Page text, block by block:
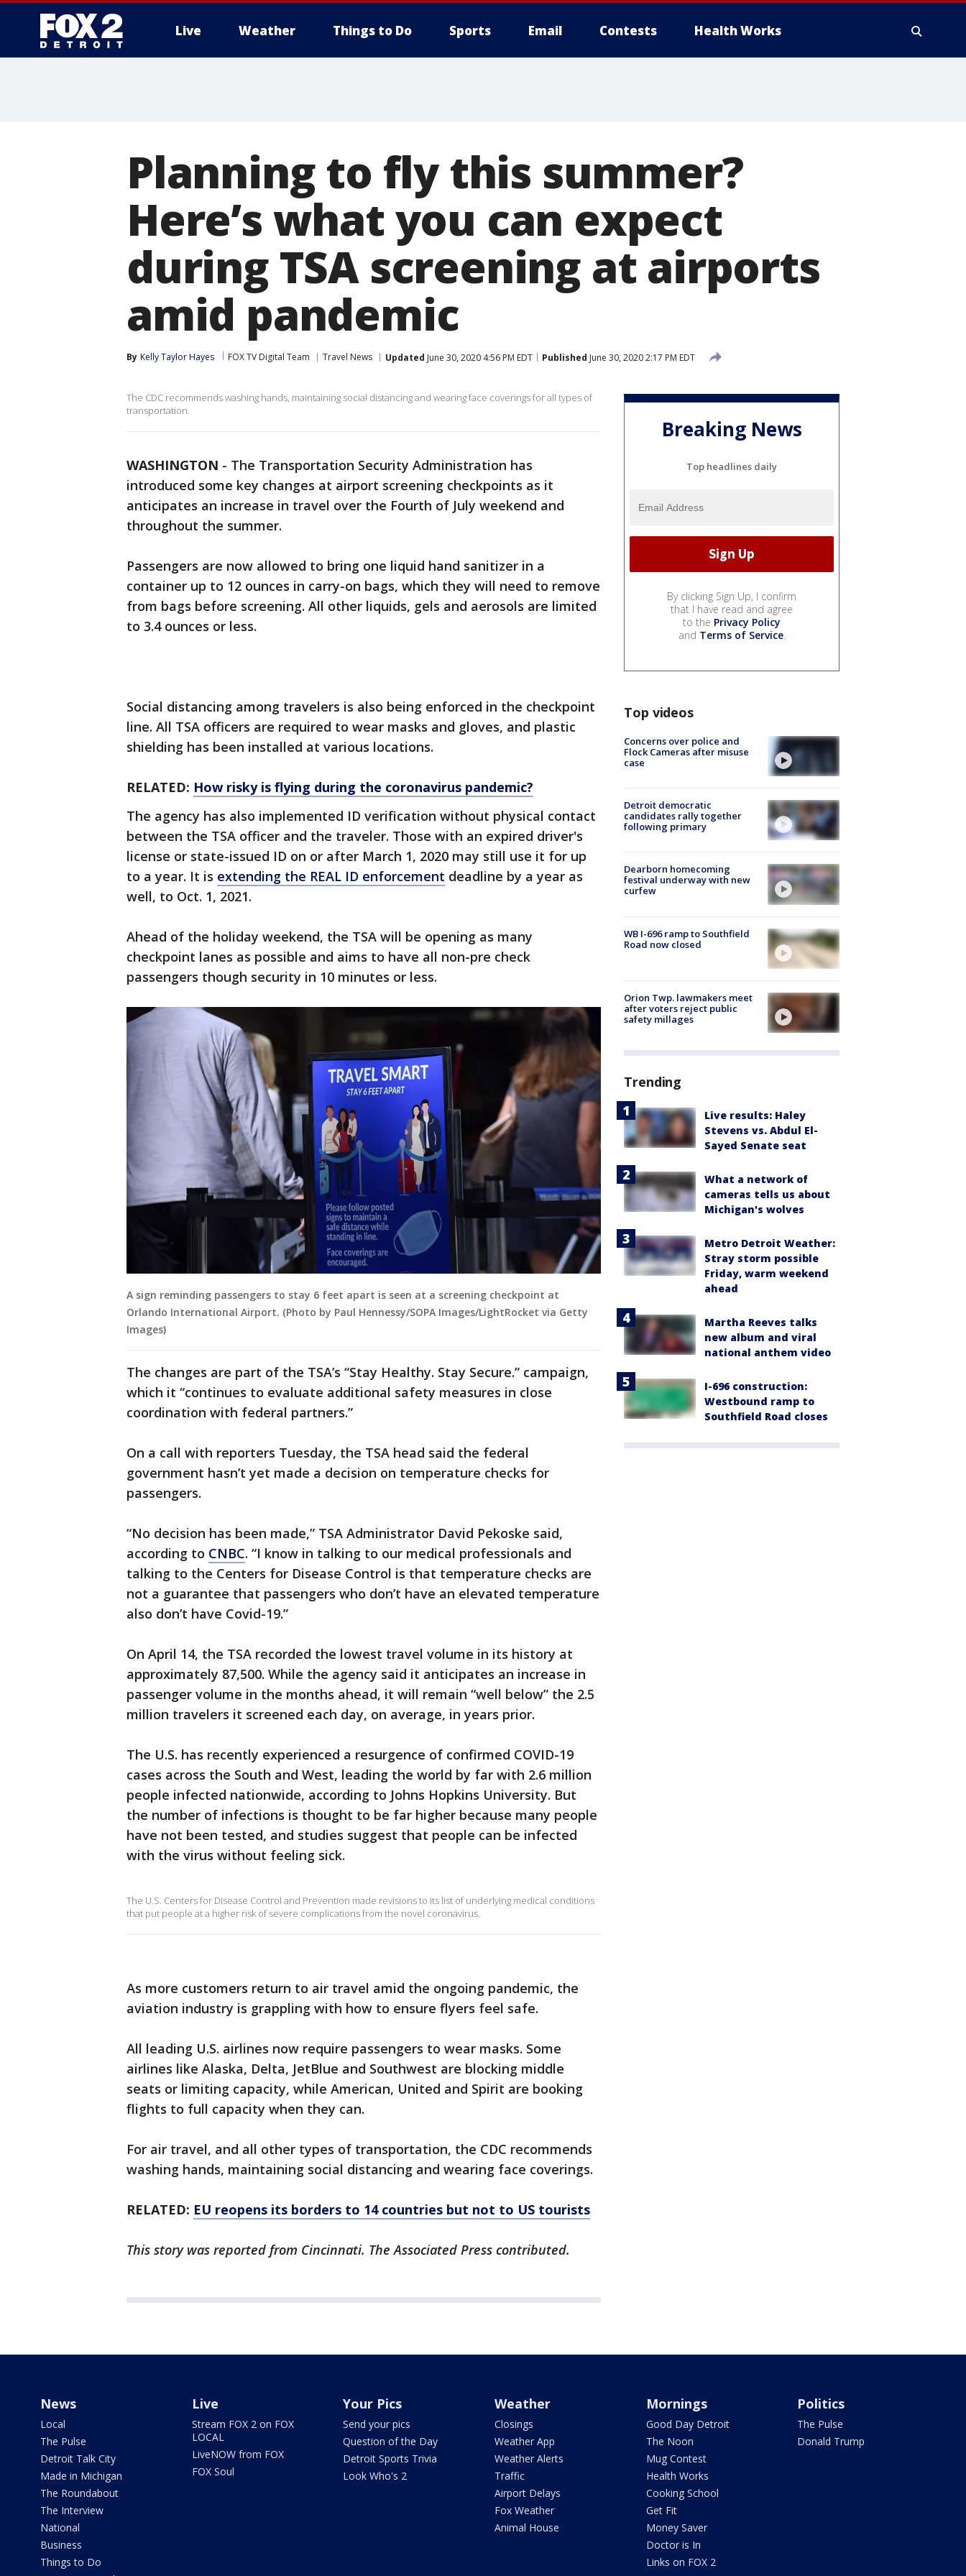
Live Weather Things to Do Sports Email Contests Health Works
Planning to fly this summer?
Here’s what you can expect
during TSA screening at airports
amid pandemic
By Kelly Taylor Hayes FOX TV Digital Team Travel News Updated June 30, 2020 4:56 PM EDT Published June 30, 2020 2:17 PM EDT
The CDC recommends washing hands, maintaining social distancing and wearing face coverings for all types of
transportation.
WASHINGTON - The Transportation Security Administration has
introduced some key changes at airport screening checkpoints as it
anticipates an increase in travel over the Fourth of July weekend and
throughout the summer.
Passengers are now allowed to bring one liquid hand sanitizer in a
container up to 12 ounces in carry-on bags, which they will need to remove
from bags before screening. All other liquids, gels and aerosols are limited
to 3.4 ounces or less.
Social distancing among travelers is also being enforced in the checkpoint
line. All TSA officers are required to wear masks and gloves, and plastic
shielding has been installed at various locations.
RELATED: How risky is flying during the coronavirus pandemic?
The agency has also implemented ID verification without physical contact
between the TSA officer and the traveler. Those with an expired driver's
license or state-issued ID on or after March 1, 2020 may still use it for up
to a year. It is extending the REAL ID enforcement deadline by a year as
well, to Oct. 1, 2021.
Ahead of the holiday weekend, the TSA will be opening as many
checkpoint lanes as possible and aims to have all non-pre check
passengers though security in 10 minutes or less.
A sign reminding passengers to stay 6 feet apart is seen at a screening checkpoint at
Orlando International Airport. (Photo by Paul Hennessy/SOPA Images/LightRocket via Getty
Images)
The changes are part of the TSA’s “Stay Healthy. Stay Secure.” campaign,
which it “continues to evaluate additional safety measures in close
coordination with federal partners.”
On a call with reporters Tuesday, the TSA head said the federal
government hasn’t yet made a decision on temperature checks for
passengers.
“No decision has been made,” TSA Administrator David Pekoske said,
according to CNBC. “I know in talking to our medical professionals and
talking to the Centers for Disease Control is that temperature checks are
not a guarantee that passengers who don’t have an elevated temperature
also don’t have Covid-19.”
On April 14, the TSA recorded the lowest travel volume in its history at
approximately 87,500. While the agency said it anticipates an increase in
passenger volume in the months ahead, it will remain “well below” the 2.5
million travelers it screened each day, on average, in years prior.
The U.S. has recently experienced a resurgence of confirmed COVID-19
cases across the South and West, leading the world by far with 2.6 million
people infected nationwide, according to Johns Hopkins University. But
the number of infections is thought to be far higher because many people
have not been tested, and studies suggest that people can be infected
with the virus without feeling sick.
The U.S. Centers for Disease Control and Prevention made revisions to its list of underlying medical conditions
that put people at a higher risk of severe complications from the novel coronavirus.
As more customers return to air travel amid the ongoing pandemic, the
aviation industry is grappling with how to ensure flyers feel safe.
All leading U.S. airlines now require passengers to wear masks. Some
airlines like Alaska, Delta, JetBlue and Southwest are blocking middle
seats or limiting capacity, while American, United and Spirit are booking
flights to full capacity when they can.
For air travel, and all other types of transportation, the CDC recommends
washing hands, maintaining social distancing and wearing face coverings.
RELATED: EU reopens its borders to 14 countries but not to US tourists
This story was reported from Cincinnati. The Associated Press contributed.
Breaking News
Top headlines daily
By clicking Sign Up, I confirm
that I have read and agree
to the Privacy Policy
and Terms of Service.
Top videos
Concerns over police and
Flock Cameras after misuse
case
Detroit democratic
candidates rally together
following primary
Dearborn homecoming
festival underway with new
curfew
WB I-696 ramp to Southfield
Road now closed
Orion Twp. lawmakers meet
after voters reject public
safety millages
Trending
Live results: Haley
Stevens vs. Abdul El-
Sayed Senate seat
What a network of
cameras tells us about
Michigan's wolves
Metro Detroit Weather:
Stray storm possible
Friday, warm weekend
ahead
Martha Reeves talks
new album and viral
national anthem video
I-696 construction:
Westbound ramp to
Southfield Road closes
News
Local
The Pulse
Detroit Talk City
Made in Michigan
The Roundabout
The Interview
National
Business
Things to Do
Live
Stream FOX 2 on FOX
LOCAL
LiveNOW from FOX
FOX Soul
Your Pics
Send your pics
Question of the Day
Detroit Sports Trivia
Look Who's 2
Weather
Closings
Weather App
Weather Alerts
Traffic
Airport Delays
Fox Weather
Animal House
Mornings
Good Day Detroit
The Noon
Mug Contest
Health Works
Cooking School
Get Fit
Money Saver
Doctor is In
Links on FOX 2
Politics
The Pulse
Donald Trump